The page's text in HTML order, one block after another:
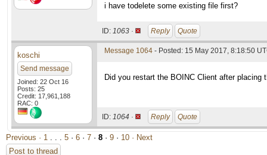
i have todelete some existing file first?
ID: 1063 · Reply Quote
koschi
Send message
Joined: 22 Oct 16
Posts: 25
Credit: 17,961,188
RAC: 0
Message 1064 - Posted: 15 May 2017, 8:18:50
Did you restart the BOINC Client after
ID: 1064 · Reply Quote
Previous · 1 . . . 5 · 6 · 7 · 8 · 9 · 10 · Next
Post to thread